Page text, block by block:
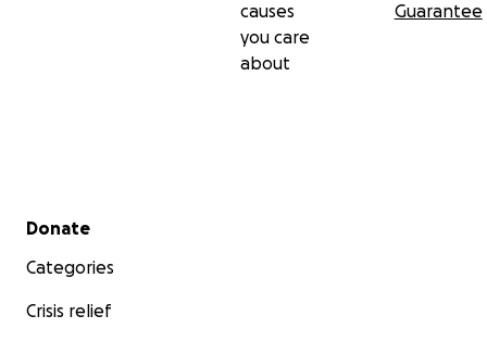
causes
you care
about
Guarantee
Secondary menu
Donate
Categories
Crisis relief